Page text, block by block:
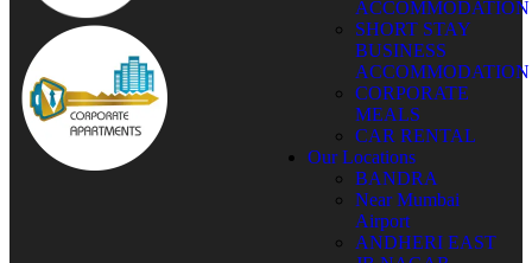
ACCOMMODATION
SHORT STAY
BUSINESS
ACCOMMODATION
CORPORATE
MEALS
CAR RENTAL
Our Locations
BANDRA
Near Mumbai
Airport
ANDHERI EAST